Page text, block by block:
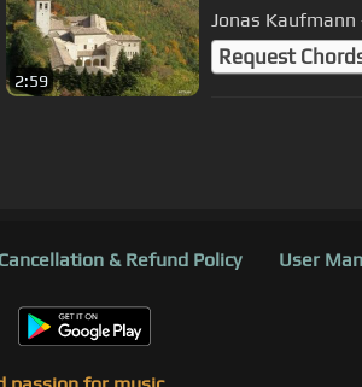
2:59
Request
Cancellation & Refund Policy User